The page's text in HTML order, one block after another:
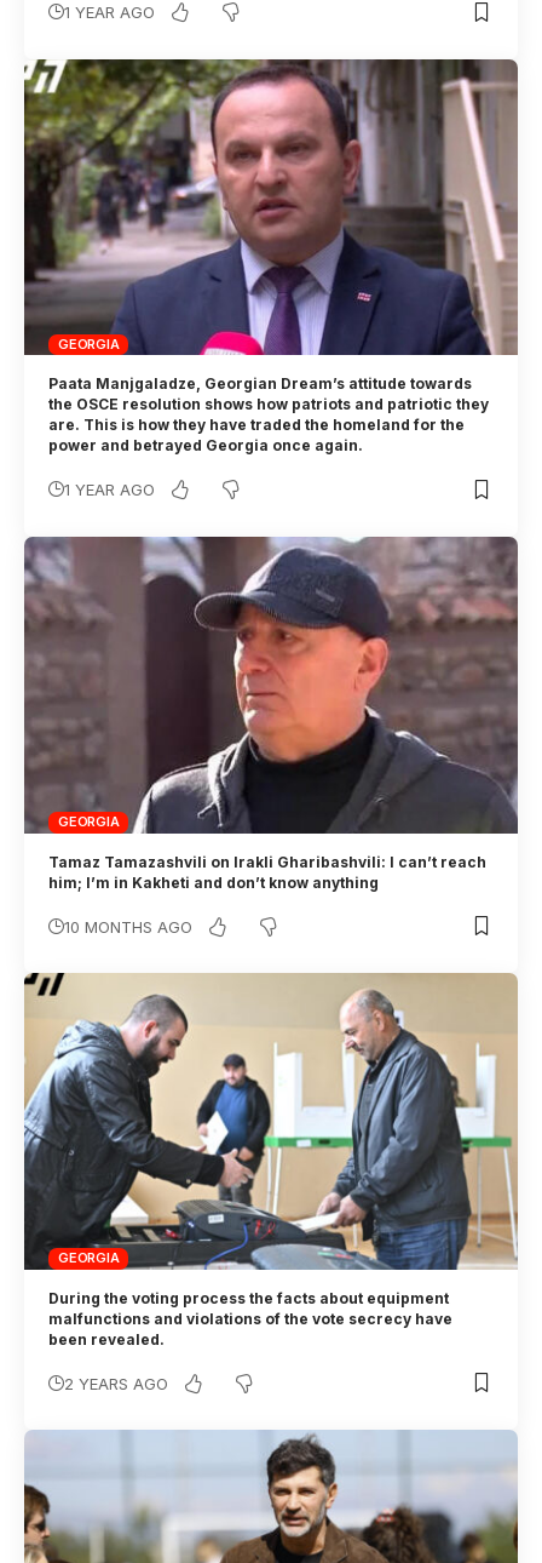
1 YEAR AGO
GEORGIA
Paata Manjgaladze, Georgian Dream’s attitude towards
the OSCE resolution shows how patriots and patriotic they
are. This is how they have traded the homeland for the
power and betrayed Georgia once again.
1 YEAR AGO
GEORGIA
Tamaz Tamazashvili on Irakli Gharibashvili: I can’t reach
him; I’m in Kakheti and don’t know anything
10 MONTHS AGO
GEORGIA
During the voting process the facts about equipment
malfunctions and violations of the vote secrecy have
been revealed.
2 YEARS AGO